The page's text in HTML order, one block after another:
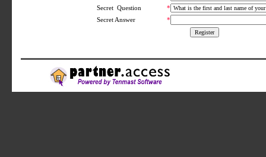
Secret Question
*
Secret Answer
*